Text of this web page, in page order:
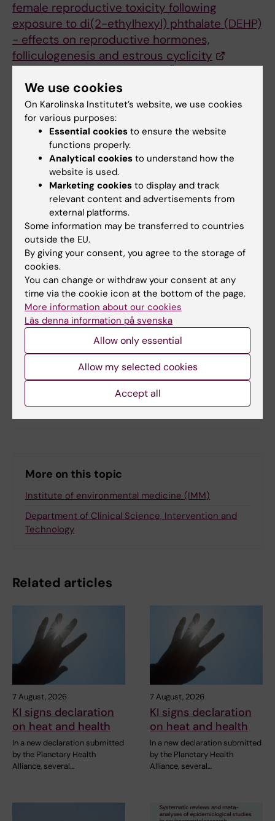
female reproductive toxicity following
exposure to di(2-ethylhexyl) phthalate (DEHP)
− effects on reproductive hormones,
folliculogenesis and estrous cyclicity
Hannon, J.Flaws, P. Damdimopoulou.
Toxicological Sciences, kfaf052. 2025
Contact
Antero Vieira Silvaantero.silva@ki.se
Pauliina Damdimopoulou
pauliina.damdimopoulou@ki.se
Tags
Sustainable development
Environmental Medicine
Toxicology
29-04-2025
Share
More on this topic
Institute of environmental medicine (IMM)
Department of Clinical Science, Intervention and
Technology
Related articles
7 August, 2026
KI signs declaration
on heat and health
In a new declaration submitted
by the Planetary Health
Alliance, several…
7 August, 2026
KI signs declaration
on heat and health
In a new declaration submitted
by the Planetary Health
Alliance, several…
We use cookies
On Karolinska Institutet’s website, we use cookies
for various purposes:
Essential cookies to ensure the website
functions properly.
Analytical cookies to understand how the
website is used.
Marketing cookies to display and track
relevant content and advertisements from
external platforms.
Some information may be transferred to countries
outside the EU.
By giving your consent, you agree to the storage of
cookies.
You can change or withdraw your consent at any
time via the cookie icon at the bottom of the page.
More information about our cookies
Läs denna information på svenska
Allow only essential
Allow my selected cookies
Accept all